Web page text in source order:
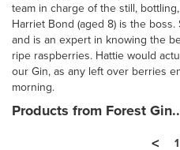
team in charge of the still,
Harriet Bond (aged 8) is the
and is an expert in knowing the
ripe raspberries. Hattie would
our Gin, as any left over berries
morning.
Products from Forest
<
1